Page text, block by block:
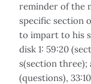
reminder of the
specific section
to impart to his
disk 1: 59:20
s(section three);
(questions),